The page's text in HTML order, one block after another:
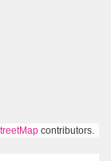
contributors.